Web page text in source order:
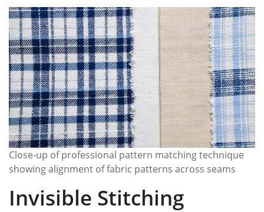
Close-up of professional pattern matching technique
showing alignment of fabric patterns across seams
Invisible Stitching